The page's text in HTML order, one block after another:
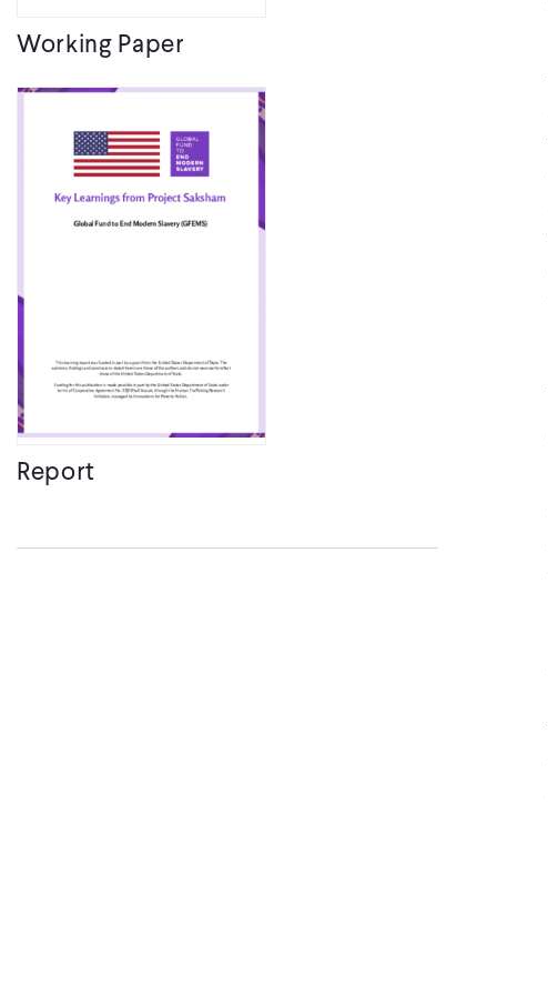
Working Paper
Report